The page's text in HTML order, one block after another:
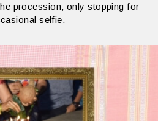
procession, only stopping for
selfie.